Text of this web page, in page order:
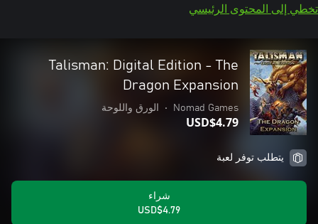
تخطي إلى المحتوى الرئيسي
Talisman: Digital Edition - The
Dragon Expansion
Nomad Games
• الورق واللوحة
USD$4.79
يتطلب توفر لعبة
شراء
USD$4.79